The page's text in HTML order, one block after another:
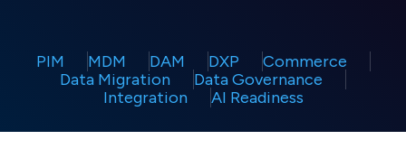
PIM MDM DAM DXP
Commerce
Data Migration
Data Governance
Integration
AI Readiness